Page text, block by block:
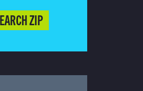
ZIP